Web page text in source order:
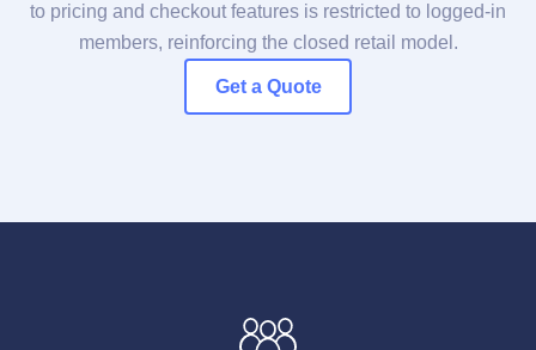
to pricing and checkout features is restricted to logged-in
members, reinforcing the closed retail model.
Get a Quote